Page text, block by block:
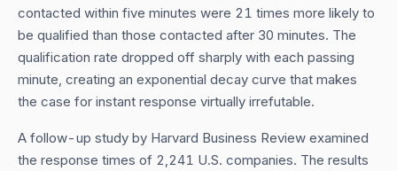
contacted within five minutes were 21 times more likely to
be qualified than those contacted after 30 minutes. The
qualification rate dropped off sharply with each passing
minute, creating an exponential decay curve that makes
the case for instant response virtually irrefutable.
A follow-up study by Harvard Business Review examined
the response times of 2,241 U.S. companies. The results